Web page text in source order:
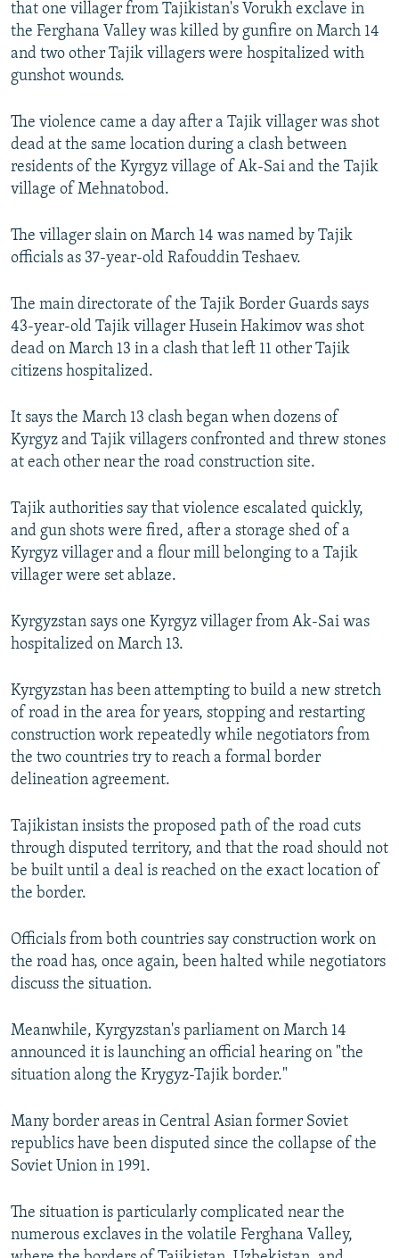
that one villager from Tajikistan's Vorukh exclave in
the Ferghana Valley was killed by gunfire on March 14
and two other Tajik villagers were hospitalized with
gunshot wounds.
The violence came a day after a Tajik villager was shot
dead at the same location during a clash between
residents of the Kyrgyz village of Ak-Sai and the Tajik
village of Mehnatobod.
The villager slain on March 14 was named by Tajik
officials as 37-year-old Rafouddin Teshaev.
The main directorate of the Tajik Border Guards says
43-year-old Tajik villager Husein Hakimov was shot
dead on March 13 in a clash that left 11 other Tajik
citizens hospitalized.
It says the March 13 clash began when dozens of
Kyrgyz and Tajik villagers confronted and threw stones
at each other near the road construction site.
Tajik authorities say that violence escalated quickly,
and gun shots were fired, after a storage shed of a
Kyrgyz villager and a flour mill belonging to a Tajik
villager were set ablaze.
Kyrgyzstan says one Kyrgyz villager from Ak-Sai was
hospitalized on March 13.
Kyrgyzstan has been attempting to build a new stretch
of road in the area for years, stopping and restarting
construction work repeatedly while negotiators from
the two countries try to reach a formal border
delineation agreement.
Tajikistan insists the proposed path of the road cuts
through disputed territory, and that the road should not
be built until a deal is reached on the exact location of
the border.
Officials from both countries say construction work on
the road has, once again, been halted while negotiators
discuss the situation.
Meanwhile, Kyrgyzstan's parliament on March 14
announced it is launching an official hearing on "the
situation along the Krygyz-Tajik border."
Many border areas in Central Asian former Soviet
republics have been disputed since the collapse of the
Soviet Union in 1991.
The situation is particularly complicated near the
numerous exclaves in the volatile Ferghana Valley,